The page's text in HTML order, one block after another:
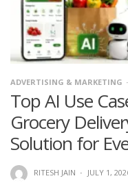
ADVERTISING & MARKETING
Top AI Use
Grocery
Solution for
RITESH JAIN · JULY 1,